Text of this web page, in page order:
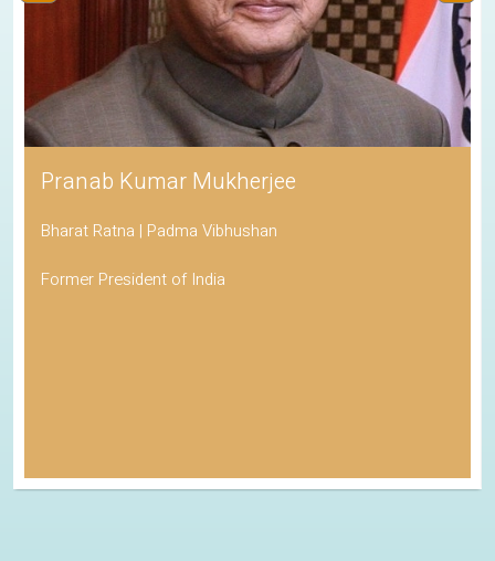
Pranab Kumar Mukherjee
Bharat Ratna | Padma Vibhushan
Former President of India